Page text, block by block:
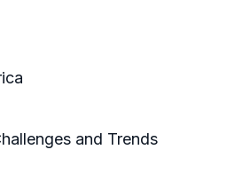
and Trends